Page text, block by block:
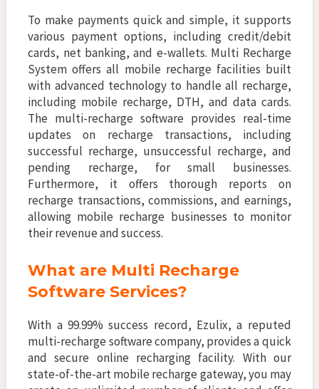
To make payments quick and simple, it supports
various payment options, including credit/debit
cards, net banking, and e-wallets. Multi Recharge
System offers all mobile recharge facilities built
with advanced technology to handle all recharge,
including mobile recharge, DTH, and data cards.
The multi-recharge software provides real-time
updates on recharge transactions, including
successful recharge, unsuccessful recharge, and
pending recharge, for small businesses.
Furthermore, it offers thorough reports on
recharge transactions, commissions, and earnings,
allowing mobile recharge businesses to monitor
their revenue and success.
What are Multi Recharge
Software Services?
With a 99.99% success record, Ezulix, a reputed
multi-recharge software company, provides a quick
and secure online recharging facility. With our
state-of-the-art mobile recharge gateway, you may